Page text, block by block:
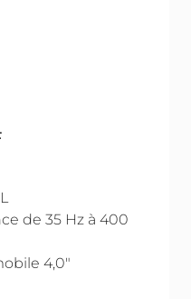
de 35 Hz à 400
4,0"